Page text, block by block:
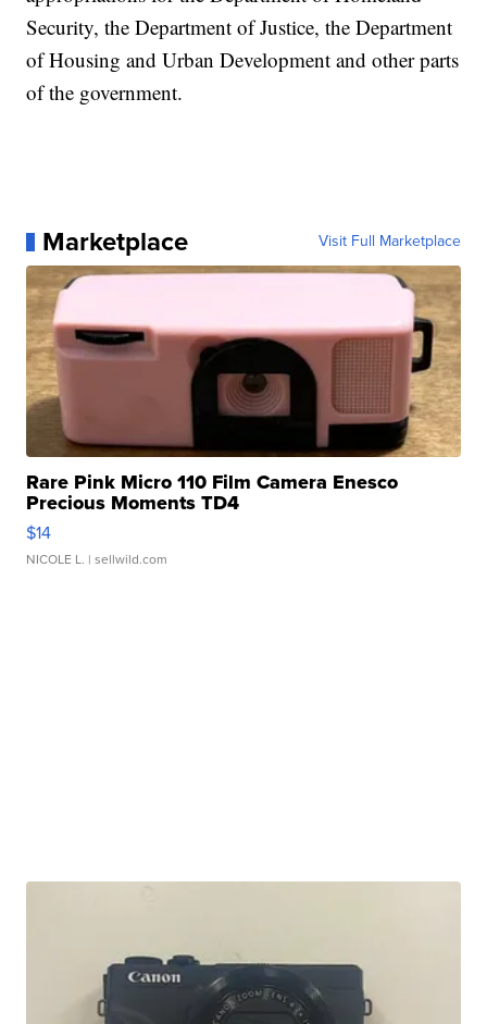
Security, the Department of Justice, the Department
of Housing and Urban Development and other parts
of the government.
Marketplace Visit Full Marketplace
Rare Pink Micro 110 Film Camera Enesco
Precious Moments TD4
$14
NICOLE L. | sellwild.com